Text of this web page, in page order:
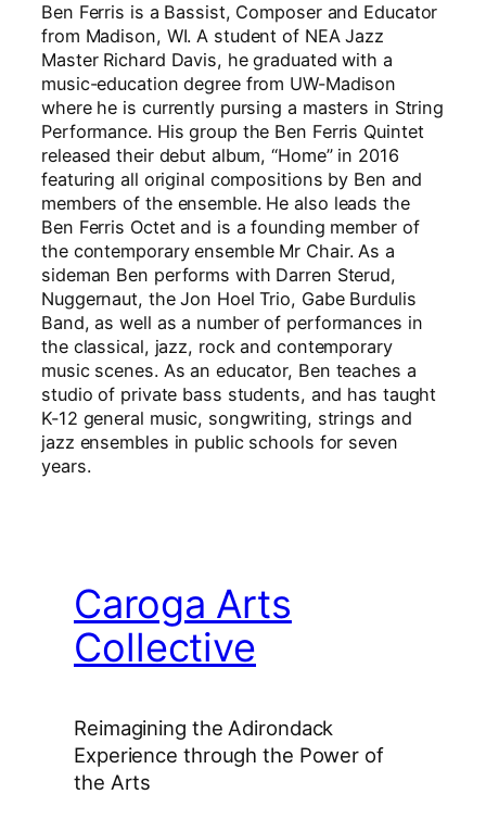
Ben Ferris is a Bassist, Composer and Educator
from Madison, WI. A student of NEA Jazz
Master Richard Davis, he graduated with a
music-education degree from UW-Madison
where he is currently pursing a masters in String
Performance. His group the Ben Ferris Quintet
released their debut album, “Home” in 2016
featuring all original compositions by Ben and
members of the ensemble. He also leads the
Ben Ferris Octet and is a founding member of
the contemporary ensemble Mr Chair. As a
sideman Ben performs with Darren Sterud,
Nuggernaut, the Jon Hoel Trio, Gabe Burdulis
Band, as well as a number of performances in
the classical, jazz, rock and contemporary
music scenes. As an educator, Ben teaches a
studio of private bass students, and has taught
K-12 general music, songwriting, strings and
jazz ensembles in public schools for seven
years.
Caroga Arts
Collective
Reimagining the Adirondack
Experience through the Power of
the Arts